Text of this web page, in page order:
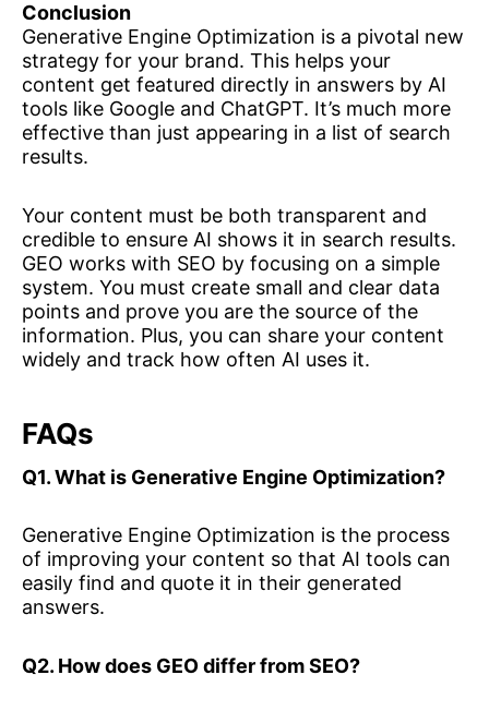
Conclusion
Generative Engine Optimization is a pivotal new
strategy for your brand. This helps your
content get featured directly in answers by AI
tools like Google and ChatGPT. It’s much more
effective than just appearing in a list of search
results.
Your content must be both transparent and
credible to ensure AI shows it in search results.
GEO works with SEO by focusing on a simple
system. You must create small and clear data
points and prove you are the source of the
information. Plus, you can share your content
widely and track how often AI uses it.
FAQs
Q1. What is Generative Engine Optimization?
Generative Engine Optimization is the process
of improving your content so that AI tools can
easily find and quote it in their generated
answers.
Q2. How does GEO differ from SEO?